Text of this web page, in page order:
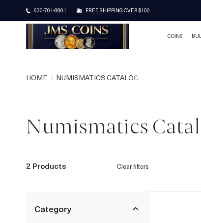
630-701-8801 FREE SHIPPING OVER $100
COINS
HOME NUMISMATICS CATALOG
Numismatics
2 Products Clear filters
Category